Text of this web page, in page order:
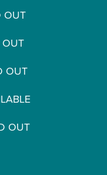
OUT
OUT
OUT
OUT